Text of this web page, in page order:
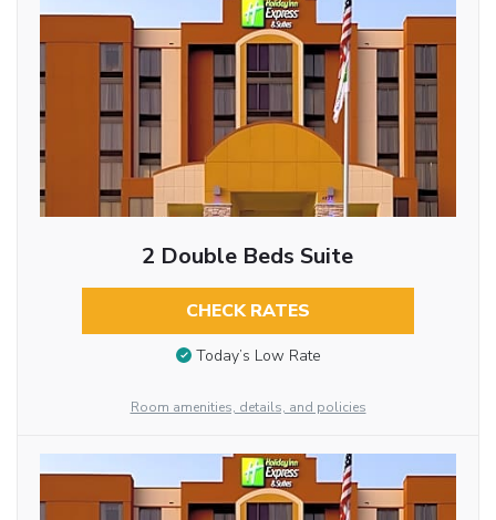
2 Double Beds Suite
CHECK RATES
Today’s Low Rate
Room amenities, details, and policies